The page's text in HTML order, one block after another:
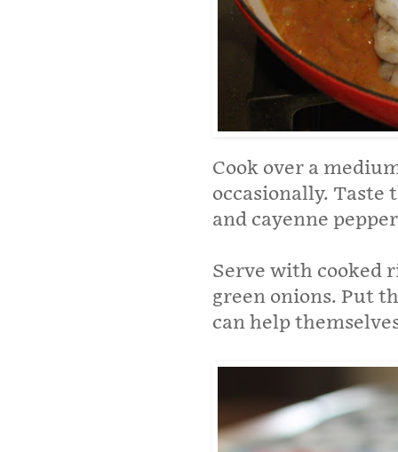
Cook over a
occasionally. Taste
and cayenne
Serve with cooked
green onions. Put
can help